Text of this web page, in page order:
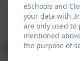
School website
by Clover Hill
eSchools and
your data with
are only used to
mentioned
the purpose of